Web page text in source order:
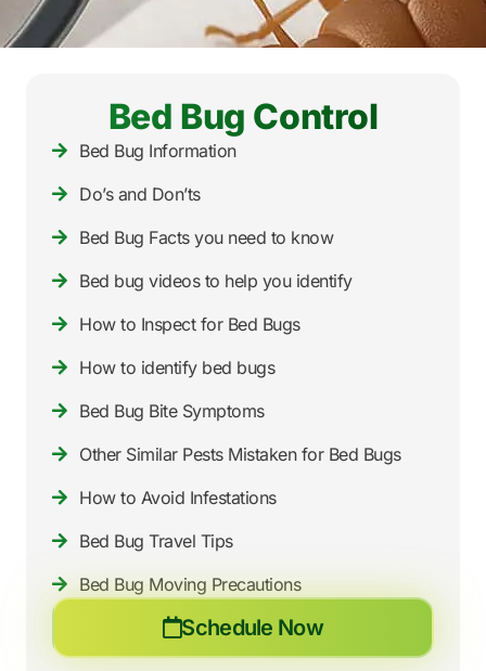
Bed Bug Control
Bed Bug Information
Do’s and Don’ts
Bed Bug Facts you need to know
Bed bug videos to help you identify
How to Inspect for Bed Bugs
How to identify bed bugs
Bed Bug Bite Symptoms
Other Similar Pests Mistaken for Bed Bugs
How to Avoid Infestations
Bed Bug Travel Tips
Bed Bug Moving Precautions
Schedule Now